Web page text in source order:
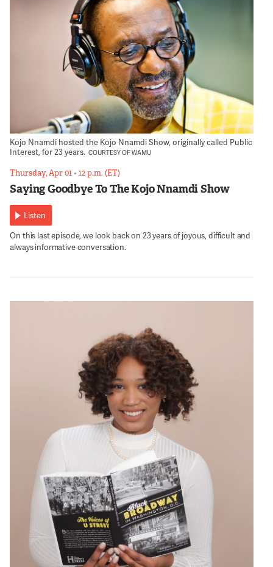
Kojo Nnamdi hosted the Kojo Nnamdi Show, originally called Public
Interest, for 23 years. COURTESY OF WAMU
Thursday, Apr 01•12 p.m. (ET)
Saying Goodbye To The Kojo Nnamdi Show
Listen
On this last episode, we look back on 23 years of joyous, difficult and
always informative conversation.